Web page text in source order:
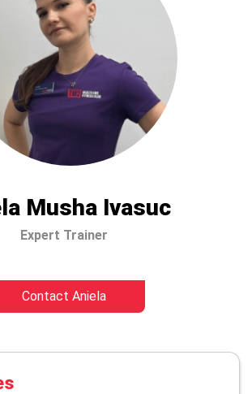
Musha Ivasuc
Expert Trainer
Contact Aniela